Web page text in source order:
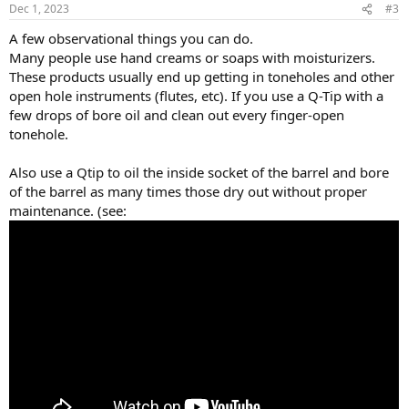
Dec 1, 2023 #3
A few observational things you can do.
Many people use hand creams or soaps with moisturizers.
These products usually end up getting in toneholes and other
open hole instruments (flutes, etc). If you use a Q-Tip with a
few drops of bore oil and clean out every finger-open
tonehole.
Also use a Qtip to oil the inside socket of the barrel and bore
of the barrel as many times those dry out without proper
maintenance. (see: